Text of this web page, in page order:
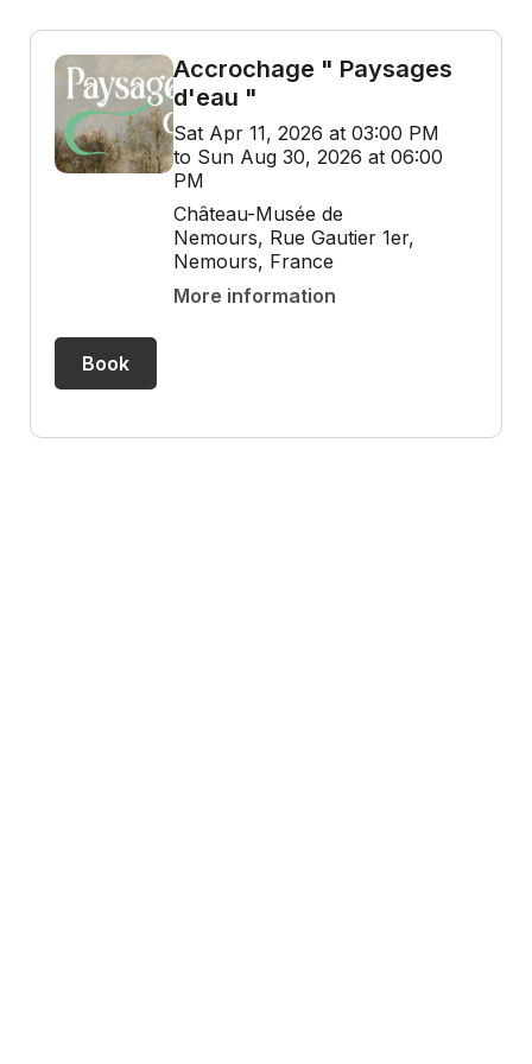
Accrochage " Paysages
d'eau "
Sat Apr 11, 2026 at 03:00 PM
to Sun Aug 30, 2026 at 06:00
PM
Château-Musée de
Nemours, Rue Gautier 1er,
Nemours, France
More information
Book